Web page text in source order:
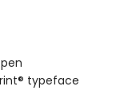
typeface